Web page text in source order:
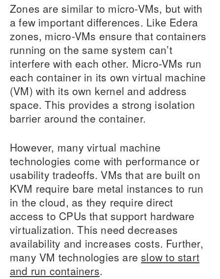
Zones are similar to micro-VMs, but with
a few important differences. Like Edera
zones, micro-VMs ensure that containers
running on the same system can’t
interfere with each other. Micro-VMs run
each container in its own virtual machine
(VM) with its own kernel and address
space. This provides a strong isolation
barrier around the container.
However, many virtual machine
technologies come with performance or
usability tradeoffs. VMs that are built on
KVM require bare metal instances to run
in the cloud, as they require direct
access to CPUs that support hardware
virtualization. This need decreases
availability and increases costs. Further,
many VM technologies areslow to start
and run containers.